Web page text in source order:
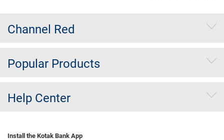
Channel Red
Popular Products
Help Center
Install the Kotak Bank App